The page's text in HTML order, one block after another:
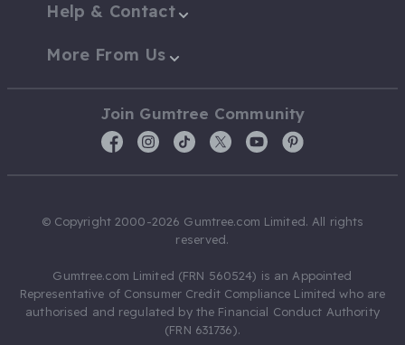
Help & Contact
More From Us
Join Gumtree Community
© Copyright 2000-2026 Gumtree.com Limited. All rights
reserved.
Gumtree.com Limited (FRN 560524) is an Appointed
Representative of Consumer Credit Compliance Limited who are
authorised and regulated by the Financial Conduct Authority
(FRN 631736).